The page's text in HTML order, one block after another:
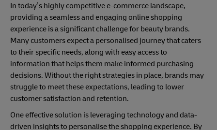
In today’s highly competitive e-commerce landscape,
providing a seamless and engaging online shopping
experience is a significant challenge for beauty brands.
Many customers expect a personalised journey that caters
to their specific needs, along with easy access to
information that helps them make informed purchasing
decisions. Without the right strategies in place, brands may
struggle to meet these expectations, leading to lower
customer satisfaction and retention.
One effective solution is leveraging technology and data-
driven insights to personalise the shopping experience. By